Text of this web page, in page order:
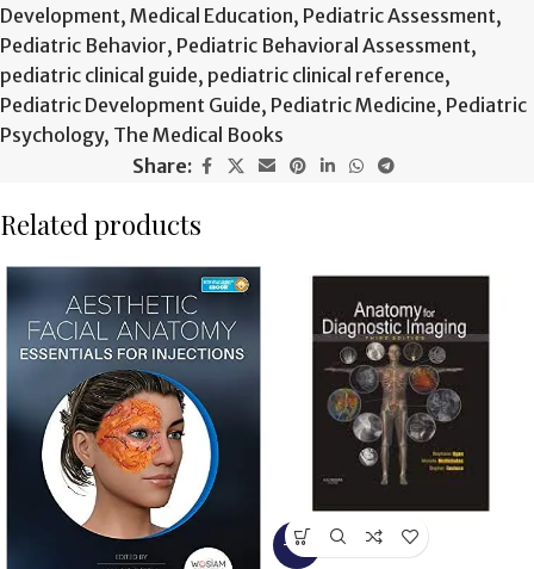
Development, Medical Education, Pediatric Assessment,
Pediatric Behavior, Pediatric Behavioral Assessment,
pediatric clinical guide, pediatric clinical reference,
Pediatric Development Guide, Pediatric Medicine, Pediatric
Psychology, The Medical Books
Share:
Related products
-9%